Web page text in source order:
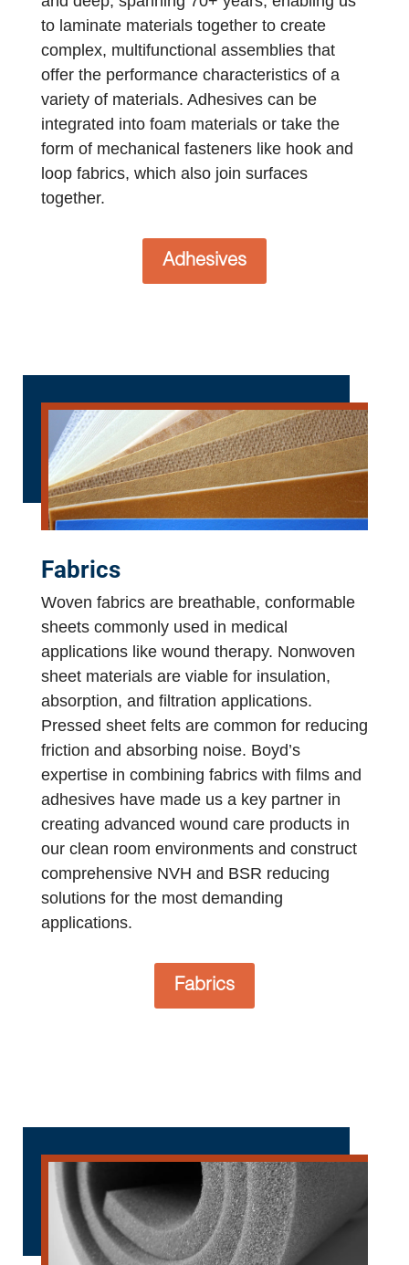
to laminate materials together to create
complex, multifunctional assemblies that
offer the performance characteristics of a
variety of materials. Adhesives can be
integrated into foam materials or take the
form of mechanical fasteners like hook and
loop fabrics, which also join surfaces
together.
Adhesives
Fabrics
Woven fabrics are breathable, conformable
sheets commonly used in medical
applications like wound therapy. Nonwoven
sheet materials are viable for insulation,
absorption, and filtration applications.
Pressed sheet felts are common for reducing
friction and absorbing noise. Boyd’s
expertise in combining fabrics with films and
adhesives have made us a key partner in
creating advanced wound care products in
our clean room environments and construct
comprehensive NVH and BSR reducing
solutions for the most demanding
applications.
Fabrics